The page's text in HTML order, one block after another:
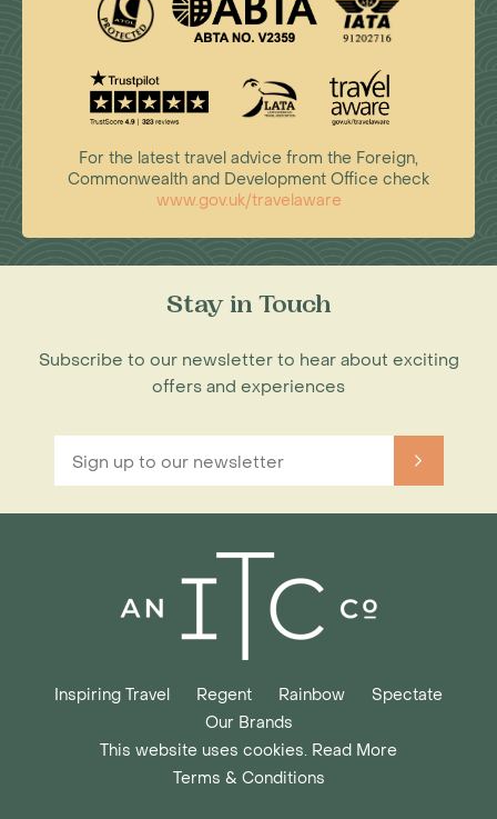
For the latest travel advice from the Foreign,
Commonwealth and Development Office check
www.gov.uk/travelaware
Stay in Touch
Subscribe to our newsletter to hear about exciting
offers and experiences
Inspiring Travel Regent Rainbow
Spectate
Our Brands
This website uses cookies. Read More
Terms & Conditions